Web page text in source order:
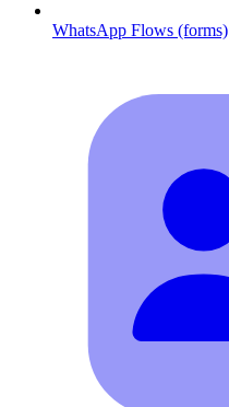
WhatsApp Flows (forms)